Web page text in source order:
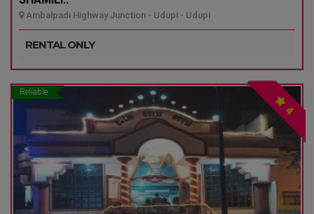
Ambalpadi Highway Junction - Udupi - Udupi
RENTAL ONLY
Reliable
4